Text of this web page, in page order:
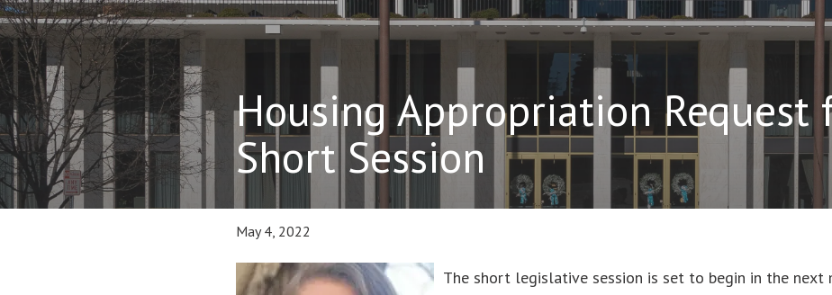
Housing Appropriation Request
Short Session
May 4, 2022
The short legislative session is set to begin in the next